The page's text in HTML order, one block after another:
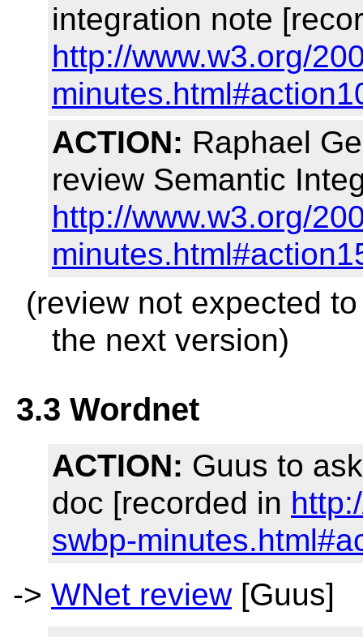
integration note
http://www.w3.org/
ACTION: Raphael
review Semantic
http://www.w3.org/
(review not expected
the next version)
3.3 Wordnet
ACTION: Guus to
doc [recorded in
swbp-
-> WNet review[Guus]